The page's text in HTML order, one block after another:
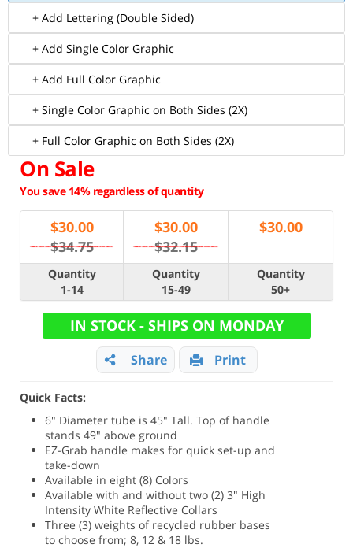
+ Add Lettering (Double Sided)
+ Add Single Color Graphic
+ Add Full Color Graphic
+ Single Color Graphic on Both Sides (2X)
+ Full Color Graphic on Both Sides (2X)
On Sale
You save 14% regardless of quantity
$30.00
$34.75
$30.00
$32.15
$30.00
Quantity
1-14
Quantity
15-49
Quantity
50+
IN STOCK - SHIPS ON MONDAY
Share Print
Quick Facts:
6" Diameter tube is 45" Tall. Top of handle
stands 49" above ground
EZ-Grab handle makes for quick set-up and
take-down
Available in eight (8) Colors
Available with and without two (2) 3" High
Intensity White Reflective Collars
Three (3) weights of recycled rubber bases
to choose from; 8, 12 & 18 lbs.